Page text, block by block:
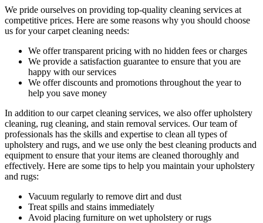
We pride ourselves on providing top-quality cleaning services at
competitive prices. Here are some reasons why you should choose
us for your carpet cleaning needs:
We offer transparent pricing with no hidden fees or charges
We provide a satisfaction guarantee to ensure that you are
happy with our services
We offer discounts and promotions throughout the year to
help you save money
In addition to ourcarpet cleaning services, we also offerupholstery
cleaning, rug cleaning, and stain removal services. Our team of
professionals has the skills and expertise to clean all types of
upholstery and rugs, and we use only the best cleaning products and
equipment to ensure that your items are cleaned thoroughly and
effectively. Here are some tips to help you maintain your upholstery
and rugs:
Vacuum regularly to remove dirt and dust
Treat spills and stains immediately
Avoid placing furniture on wet upholstery or rugs